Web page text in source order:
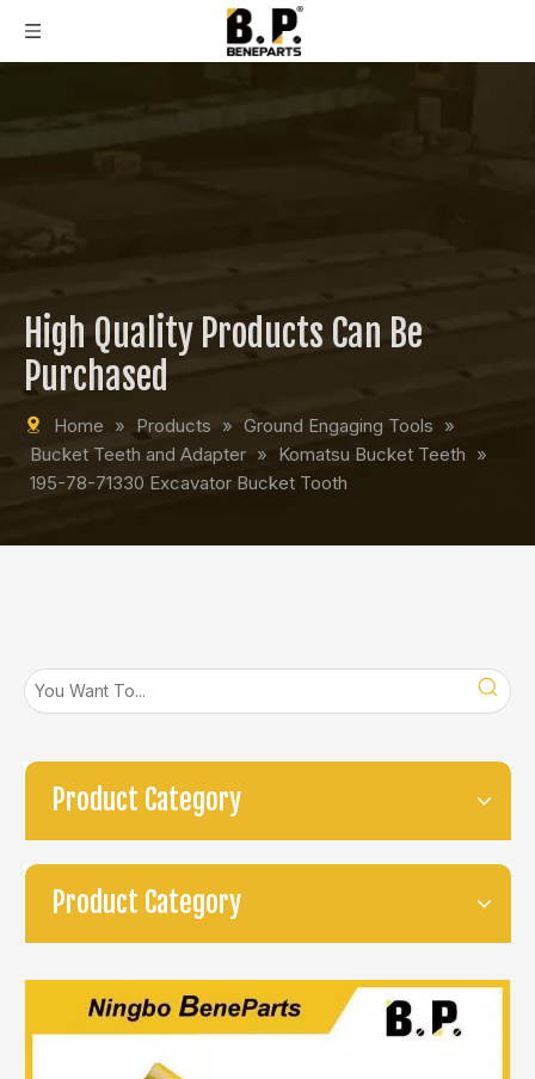
High Quality Products Can Be
Purchased
Home » Products » Ground Engaging Tools »
Bucket Teeth and Adapter » Komatsu Bucket Teeth »
195-78-71330 Excavator Bucket Tooth
Product Category
Product Category